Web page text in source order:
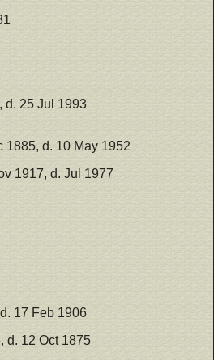
d. 25 Jul 1993
1885, d. 10 May 1952
1917, d. Jul 1977
17 Feb 1906
d. 12 Oct 1875